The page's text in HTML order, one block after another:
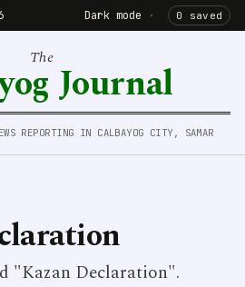
Dark mode · 0 saved
The
Journal
REPORTING IN CALBAYOG CITY, SAMAR
"Kazan Declaration".